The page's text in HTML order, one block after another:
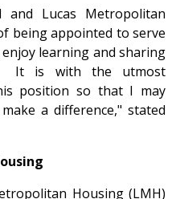
Lucas Metropolitan
being appointed to serve
learning and sharing
It is with the utmost
position so that I may
a difference," stated
Housing (LMH)